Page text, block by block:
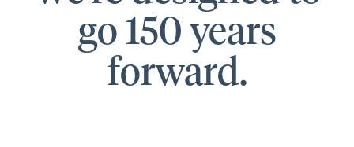
go 150 years
forward.